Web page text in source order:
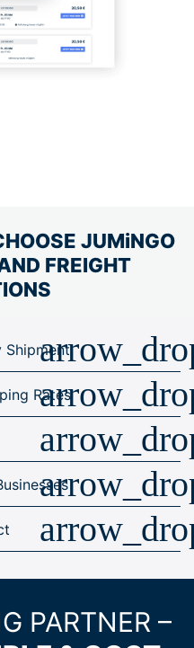
JUMiNGO
FREIGHT
Shipment
Rates
PARTNER –